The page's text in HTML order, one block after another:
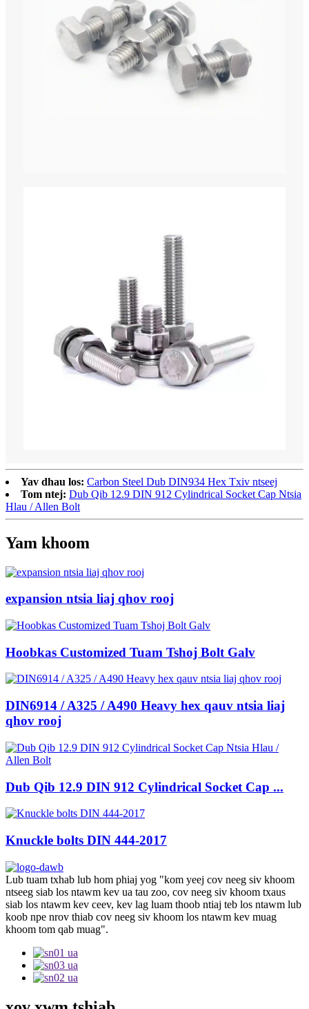
Yav dhau los: Carbon Steel Dub DIN934 Hex Txiv ntseej
Tom ntej: Dub Qib 12.9 DIN 912 Cylindrical Socket Cap Ntsia
Hlau / Allen Bolt
Yam khoom
expansion ntsia liaj qhov rooj
Hoobkas Customized Tuam Tshoj Bolt Galv
DIN6914 / A325 / A490 Heavy hex qauv ntsia liaj
qhov rooj
Dub Qib 12.9 DIN 912 Cylindrical Socket Cap ...
Knuckle bolts DIN 444-2017
Lub tuam txhab lub hom phiaj yog "kom yeej cov neeg siv khoom
ntseeg siab los ntawm kev ua tau zoo, cov neeg siv khoom txaus
siab los ntawm kev ceev, kev lag luam thoob ntiaj teb los ntawm lub
koob npe nrov thiab cov neeg siv khoom los ntawm kev muag
khoom tom qab muag".